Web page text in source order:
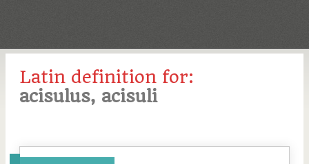
Latin definition for:
acisulus, acisuli